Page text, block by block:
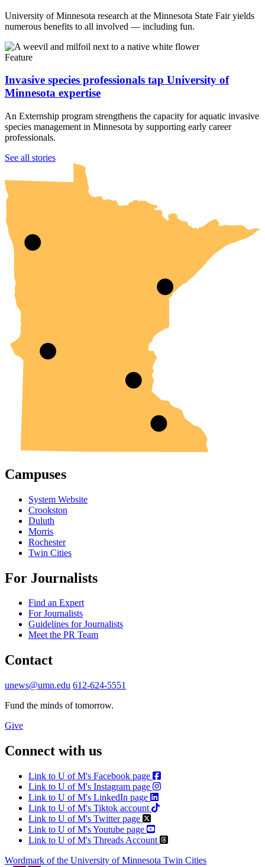
University of Minnesota research at the Minnesota State Fair yields
numerous benefits to all involved — including fun.
Feature
Invasive species professionals tap University of
Minnesota expertise
An Externship program strengthens the capacity for aquatic invasive
species management in Minnesota by supporting early career
professionals.
See all stories
UMN Crookston
UMN Morris
UMN Duluth
UMN Twin Cities
UMN Rochester
Campuses
System Website
Crookston
Duluth
Morris
Rochester
Twin Cities
For Journalists
Find an Expert
For Journalists
Guidelines for Journalists
Meet the PR Team
Contact
unews@umn.edu 612-624-5551
Fund the minds of tomorrow.
Give
Connect with us
Link to U of M's Facebook page
Link to U of M's Instagram page
Link to U of M's LinkedIn page
Link to U of M's Tiktok account
Link to U of M's Twitter page
Link to U of M's Youtube page
Link to U of M's Threads Account
Wordmark of the University of Minnesota Twin Cities